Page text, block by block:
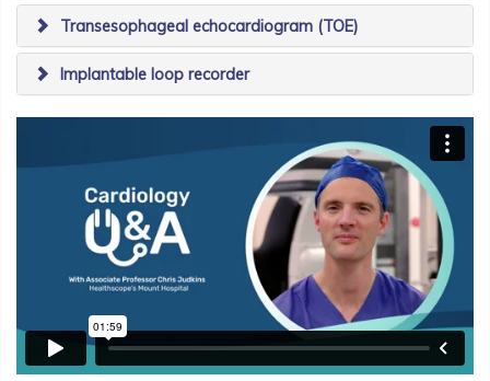
Transesophageal echocardiogram (TOE)
Implantable loop recorder